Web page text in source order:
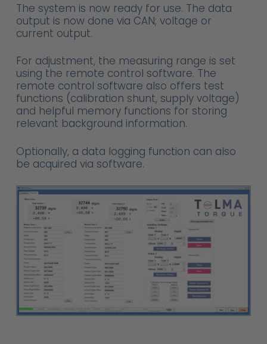
The system is now ready for use. The data
output is now done via CAN; voltage or
current output.
For adjustment, the measuring range is set
using the remote control software. The
remote control software also offers test
functions (calibration shunt, supply voltage)
and helpful memory functions for storing
relevant background information.
Optionally, a data logging function can also
be acquired via software.